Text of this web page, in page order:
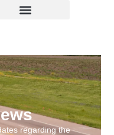
regarding the